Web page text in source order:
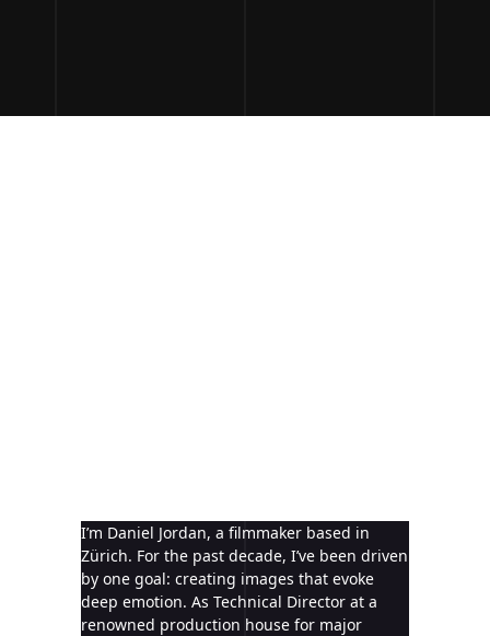
I’m Daniel Jordan, a filmmaker based in
Zürich. For the past decade, I’ve been driven
by one goal: creating images that evoke
deep emotion. As Technical Director at a
renowned production house for major